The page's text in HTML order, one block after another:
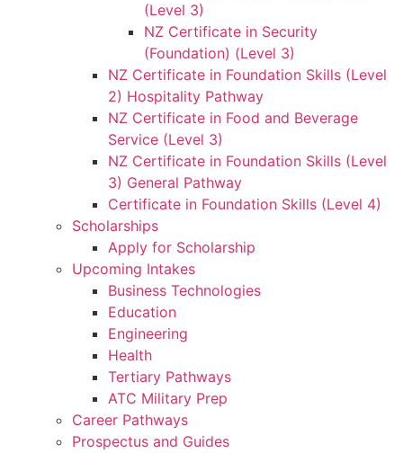
(Level 3)
NZ Certificate in Security
(Foundation) (Level 3)
NZ Certificate in Foundation Skills (Level
2) Hospitality Pathway
NZ Certificate in Food and Beverage
Service (Level 3)
NZ Certificate in Foundation Skills (Level
3) General Pathway
Certificate in Foundation Skills (Level 4)
Scholarships
Apply for Scholarship
Upcoming Intakes
Business Technologies
Education
Engineering
Health
Tertiary Pathways
ATC Military Prep
Career Pathways
Prospectus and Guides